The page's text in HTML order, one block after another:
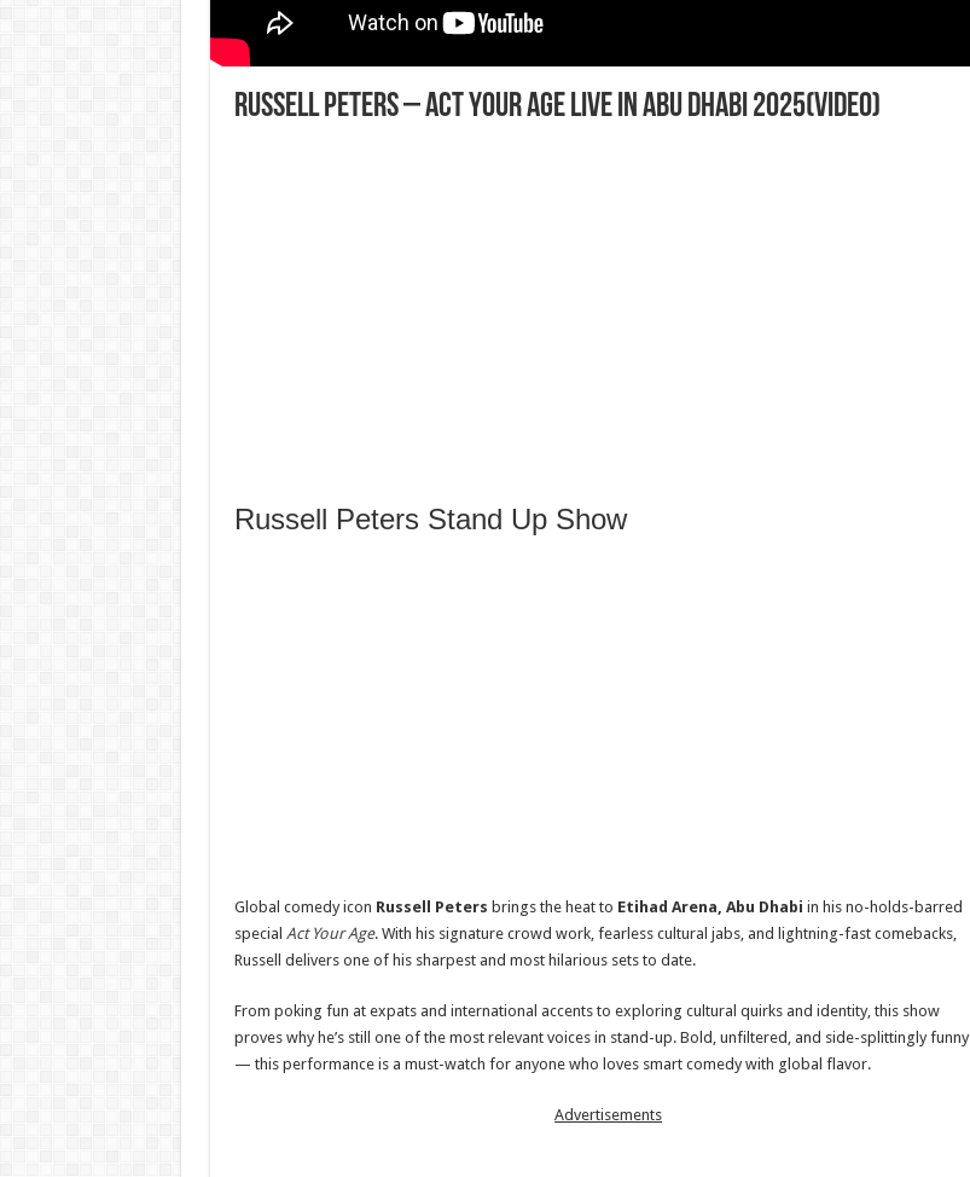
Russell Peters – Act Your Age Live in Abu Dhabi 2025(Video)
Russell Peters Stand Up Show
Global comedy icon Russell Peters brings the heat to Etihad Arena, Abu Dhabi in his no-holds-barred
special Act Your Age. With his signature crowd work, fearless cultural jabs, and lightning-fast comebacks,
Russell delivers one of his sharpest and most hilarious sets to date.
From poking fun at expats and international accents to exploring cultural quirks and identity, this show
proves why he’s still one of the most relevant voices in stand-up. Bold, unfiltered, and side-splittingly funny
— this performance is a must-watch for anyone who loves smart comedy with global flavor.
Advertisements